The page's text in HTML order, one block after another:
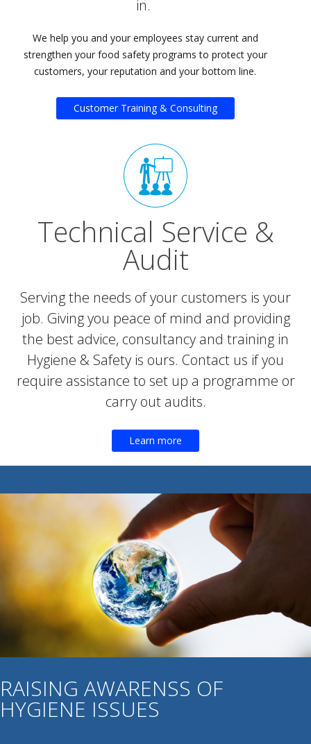
in.
We help you and your employees stay current and
strengthen your food safety programs to protect your
customers, your reputation and your bottom line.
Customer Training & Consulting
Technical Service &
Audit
Serving the needs of your customers is your
job. Giving you peace of mind and providing
the best advice, consultancy and training in
Hygiene & Safety is ours. Contact us if you
require assistance to set up a programme or
carry out audits.
Learn more
RAISING AWARENSS OF
HYGIENE ISSUES